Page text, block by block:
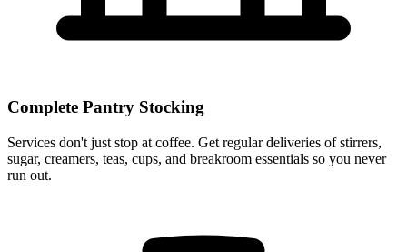
Complete Pantry Stocking
Services don't just stop at coffee. Get regular deliveries of stirrers,
sugar, creamers, teas, cups, and breakroom essentials so you never
run out.